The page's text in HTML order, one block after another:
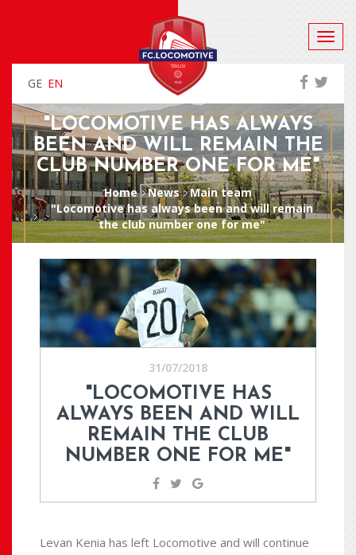
GE EN
"LOCOMOTIVE HAS ALWAYS
BEEN AND WILL REMAIN THE
CLUB NUMBER ONE FOR ME"
Home News
Main team
"Locomotive has always been and will remain
the club number one for me"
31/07/2018
"LOCOMOTIVE HAS
ALWAYS BEEN AND WILL
REMAIN THE CLUB
NUMBER ONE FOR ME"
Levan Kenia has left Locomotive and will continue